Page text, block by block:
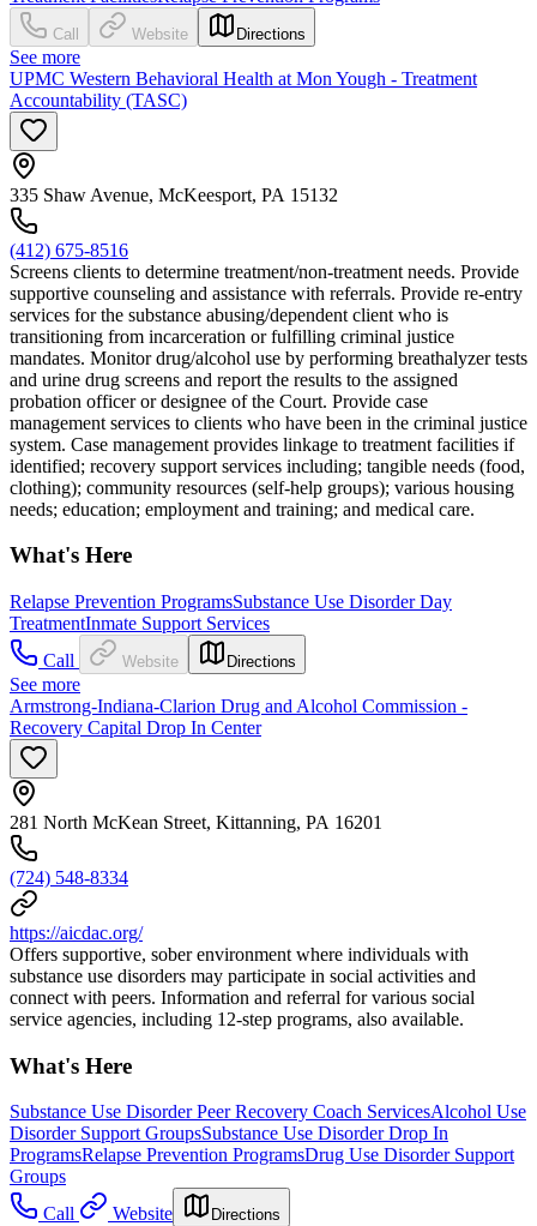
Call Website Directions
See more
UPMC Western Behavioral Health at Mon Yough - Treatment
Accountability (TASC)
335 Shaw Avenue, McKeesport, PA 15132
(412) 675-8516
Screens clients to determine treatment/non-treatment needs. Provide
supportive counseling and assistance with referrals. Provide re-entry
services for the substance abusing/dependent client who is
transitioning from incarceration or fulfilling criminal justice
mandates. Monitor drug/alcohol use by performing breathalyzer tests
and urine drug screens and report the results to the assigned
probation officer or designee of the Court. Provide case
management services to clients who have been in the criminal justice
system. Case management provides linkage to treatment facilities if
identified; recovery support services including; tangible needs (food,
clothing); community resources (self-help groups); various housing
needs; education; employment and training; and medical care.
What's Here
Relapse Prevention ProgramsSubstance Use Disorder Day
TreatmentInmate Support Services
Call
Website Directions
See more
Armstrong-Indiana-Clarion Drug and Alcohol Commission -
Recovery Capital Drop In Center
281 North McKean Street, Kittanning, PA 16201
(724) 548-8334
https://aicdac.org/
Offers supportive, sober environment where individuals with
substance use disorders may participate in social activities and
connect with peers. Information and referral for various social
service agencies, including 12-step programs, also available.
What's Here
Substance Use Disorder Peer Recovery Coach ServicesAlcohol Use
Disorder Support GroupsSubstance Use Disorder Drop In
ProgramsRelapse Prevention ProgramsDrug Use Disorder Support
Groups
Call
Website Directions